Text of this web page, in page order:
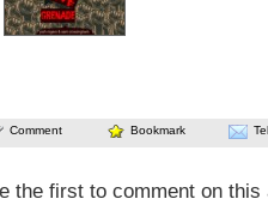
Comment Bookmark
the first to comment on this